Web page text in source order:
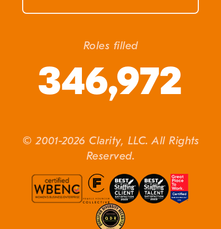
Roles filled
346,972
© 2001-2026 Clarity, LLC. All Rights
Reserved.